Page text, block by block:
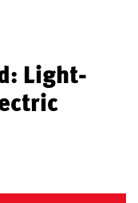
Light-